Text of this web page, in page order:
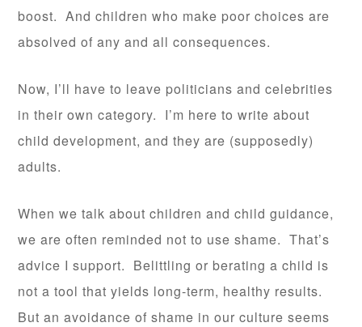
boost. And children who make poor choices are
absolved of any and all consequences.
Now, I’ll have to leave politicians and celebrities
in their own category. I’m here to write about
child development, and they are (supposedly)
adults.
When we talk about children and child guidance,
we are often reminded not to use shame. That’s
advice I support. Belittling or berating a child is
not a tool that yields long-term, healthy results.
But an avoidance of shame in our culture seems